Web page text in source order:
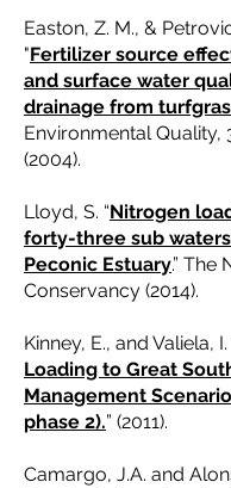
Easton, Z. M., &
"Fertilizer source
and surface water
drainage from
Environmental Quality,
(2004).
Lloyd, S. “Nitrogen
forty-three sub
Peconic Estuary.” The
Conservancy (2014).
Kinney, E., and Valiela, I.
Loading to Great
Management
phase 2).” (2011).
Camargo, J.A. and